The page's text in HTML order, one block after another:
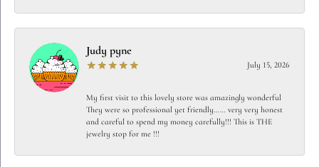
Judy pyne
July 15, 2026
My first visit to this lovely store was amazingly wonderful
They were so professional yet friendly…… very very honest
and careful to spend my money carefully!!! This is THE
jewelry stop for me !!!